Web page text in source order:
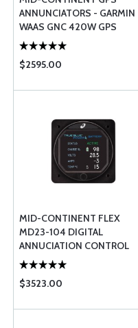
ANNUNCIATORS - GARMIN
WAAS GNC 420W GPS
400W/500W- HORIZONTAL
$2595.00
MID-CONTINENT FLEX
MD23-104 DIGITAL
ANNUCIATION CONTROL
UNIT CONFIGURABLE LCD
$3523.00